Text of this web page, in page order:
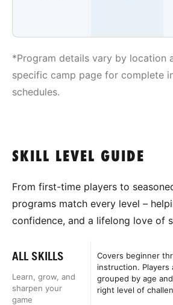
*Program details vary by location
specific camp page for complete
schedules.
SKILL LEVEL GUIDE
From first-time players to
programs match every level –
confidence, and a lifelong love of
ALL SKILLS
Learn, grow, and
sharpen your
game
Covers beginner
instruction. Players
grouped by age
right level of